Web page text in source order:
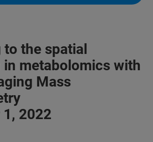
to the spatial
metabolomics with
Mass
2022